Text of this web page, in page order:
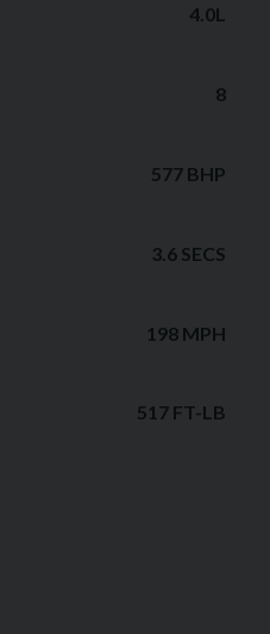
4.0L
8
577 BHP
3.6 SECS
198 MPH
517 FT-LB